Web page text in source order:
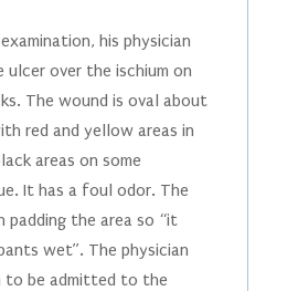
his physician
ulcer over the ischium on
The wound is oval about
red and yellow areas in
areas on some
It has a foul odor. The
padding the area so “it
wet”. The physician
to be admitted to the